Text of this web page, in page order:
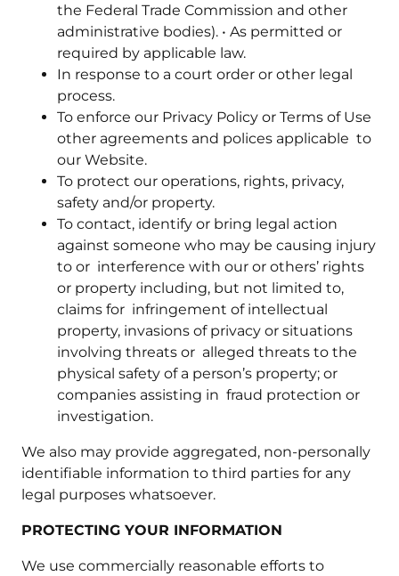
the Federal Trade Commission and other
administrative bodies). • As permitted or
required by applicable law.
In response to a court order or other legal
process.
To enforce our Privacy Policy or Terms of Use
other agreements and polices applicable to
our Website.
To protect our operations, rights, privacy,
safety and/or property.
To contact, identify or bring legal action
against someone who may be causing injury
to or interference with our or others’ rights
or property including, but not limited to,
claims for infringement of intellectual
property, invasions of privacy or situations
involving threats or alleged threats to the
physical safety of a person’s property; or
companies assisting in fraud protection or
investigation.
We also may provide aggregated, non-personally
identifiable information to third parties for any
legal purposes whatsoever.
PROTECTING YOUR INFORMATION
We use commercially reasonable efforts to